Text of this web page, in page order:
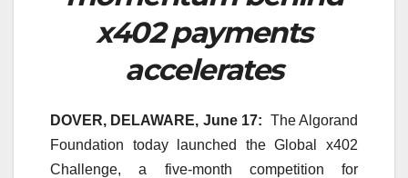
x402 payments
accelerates
DOVER, DELAWARE, June 17: The Algorand
Foundation today launched the Global x402
Challenge, a five-month competition for